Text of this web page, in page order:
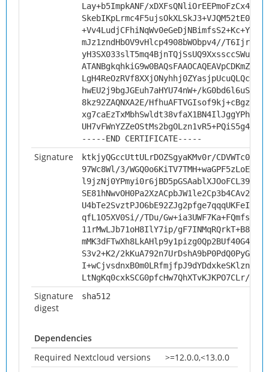
Lay+b5ImpkANF/
mJz1zndHbOV9vHlcp4908bWObpv4//T6Ijr/o/B/
hwEU2j9bgJGEuh7aHYU74nW+/
8kz92ZAQNXA2E/
-----END CERTIFICATE-----
Signature
ktkjyQGccUttULrDOZSgyaKMv0r/
97Wc8Wl/3/
qfL1O5XV0Si//TDu/
11rMwLJb71oH8IlY7ip/
S3v2+K2/2kKuA792n7UrDshA9bP0PdQ0PyGLJr/
LtNgKq0cxkSCG0pfcHw7QhXTvKJKPO7CLr/
Signature
digest
sha512
Dependencies
Required Nextcloud versions
>=12.0.0,<13.0.0